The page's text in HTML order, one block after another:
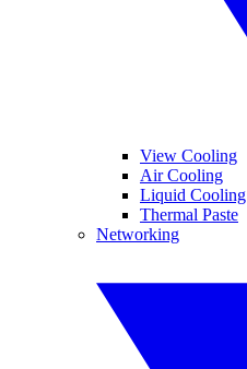
View Cooling
Air Cooling
Liquid Cooling
Thermal Paste
Networking